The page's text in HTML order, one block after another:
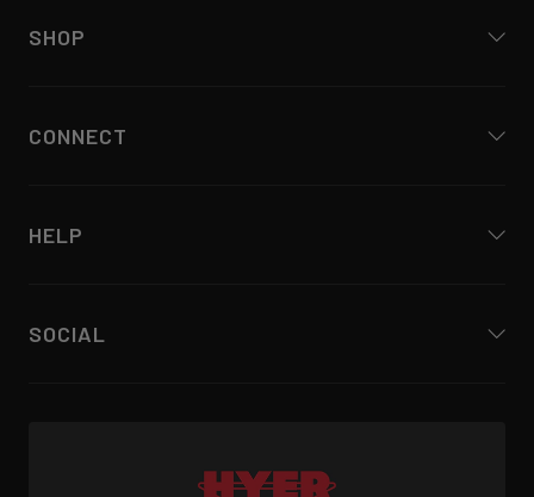
SHOP
CONNECT
HELP
SOCIAL